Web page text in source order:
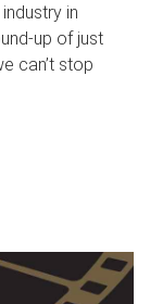
in
up of just
can’t stop